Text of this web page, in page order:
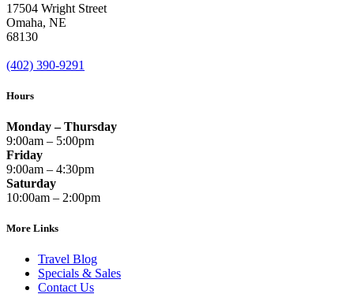
17504 Wright Street
Omaha, NE
68130
(402) 390-9291
Hours
Monday – Thursday
9:00am – 5:00pm
Friday
9:00am – 4:30pm
Saturday
10:00am – 2:00pm
More Links
Travel Blog
Specials & Sales
Contact Us